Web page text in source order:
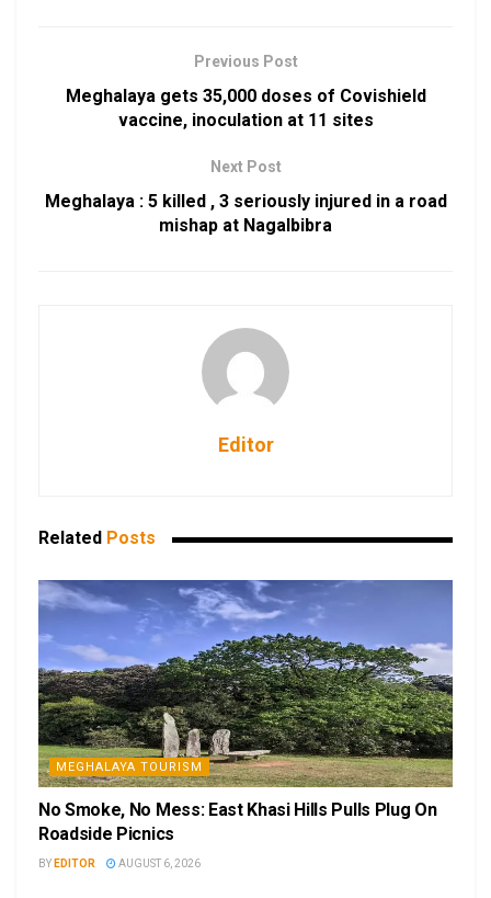
Previous Post
Meghalaya gets 35,000 doses of Covishield
vaccine, inoculation at 11 sites
Next Post
Meghalaya : 5 killed , 3 seriously injured in a road
mishap at Nagalbibra
Editor
Related Posts
MEGHALAYA TOURISM
No Smoke, No Mess: East Khasi Hills Pulls Plug On
Roadside Picnics
BY EDITOR AUGUST 6, 2026